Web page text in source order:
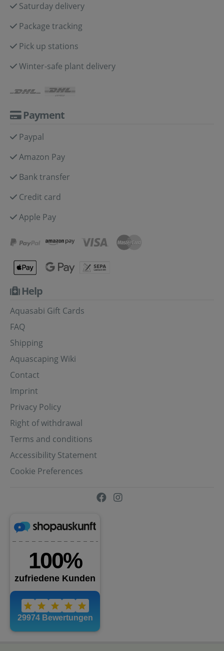
Saturday delivery
Package tracking
Pick up stations
Winter-safe plant delivery
Payment
Paypal
Amazon Pay
Bank transfer
Credit card
Apple Pay
Help
Aquasabi Gift Cards
FAQ
Shipping
Aquascaping Wiki
Contact
Imprint
Privacy Policy
Right of withdrawal
Terms and conditions
Accessibility Statement
Cookie Preferences